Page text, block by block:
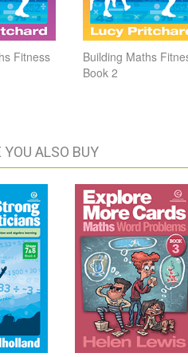
Fitness
Building Maths
Book 2
YOU ALSO BUY